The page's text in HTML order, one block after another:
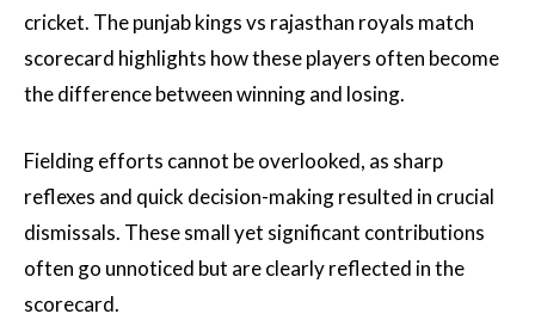
cricket. The punjab kings vs rajasthan royals match
scorecard highlights how these players often become
the difference between winning and losing.
Fielding efforts cannot be overlooked, as sharp
reflexes and quick decision-making resulted in crucial
dismissals. These small yet significant contributions
often go unnoticed but are clearly reflected in the
scorecard.